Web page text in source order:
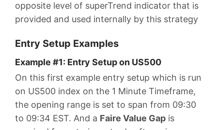
opposite level of superTrend indicator that is
provided and used internally by this strategy
Entry Setup Examples
Example #1: Entry Setup on US500
On this first example entry setup which is run
on US500 index on the 1 Minute Timeframe,
the opening range is set to span from 09:30
to 09:34 EST. And a Faire Value Gap is